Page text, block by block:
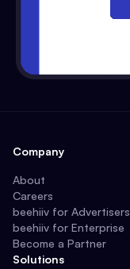
Company
About
Careers
beehiiv for Advertisers
beehiiv for Enterprise
Become a Partner
Solutions